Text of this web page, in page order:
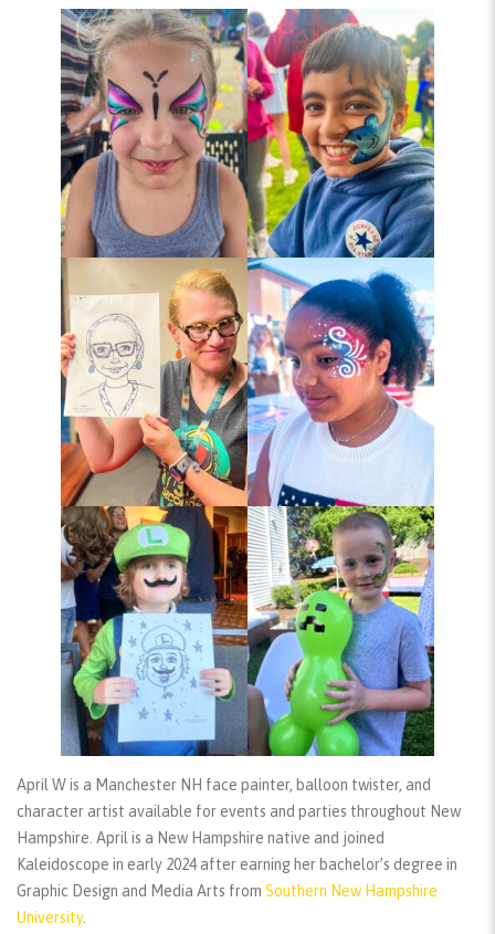
April W is a Manchester NH face painter, balloon twister, and
character artist available for events and parties throughout New
Hampshire. April is a New Hampshire native and joined
Kaleidoscope in early 2024 after earning her bachelor’s degree in
Graphic Design and Media Arts from Southern New Hampshire
University.